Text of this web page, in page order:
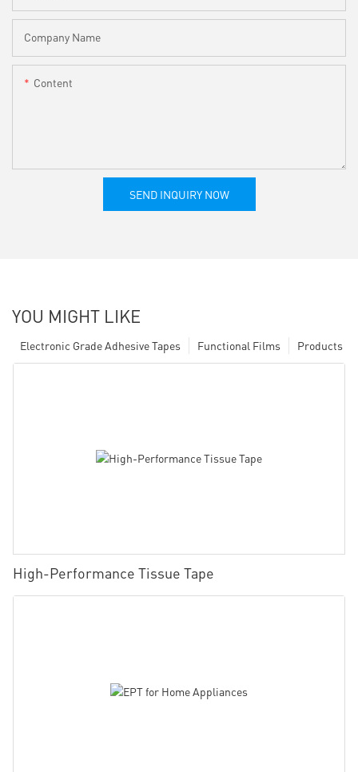
Company Name
Content
SEND INQUIRY NOW
YOU MIGHT LIKE
Products
Functional Films
Electronic Grade Adhesive Tapes
High-Performance Tissue Tape